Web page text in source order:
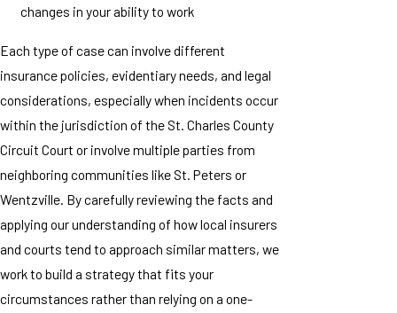
changes in your ability to work
Each type of case can involve different
insurance policies, evidentiary needs, and legal
considerations, especially when incidents occur
within the jurisdiction of the St. Charles County
Circuit Court or involve multiple parties from
neighboring communities like St. Peters or
Wentzville. By carefully reviewing the facts and
applying our understanding of how local insurers
and courts tend to approach similar matters, we
work to build a strategy that fits your
circumstances rather than relying on a one-